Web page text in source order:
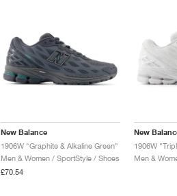
New Balance
1906W "Graphite & Alkaline Green"
Men & Women / SportStyle / Shoes
£70.54
New
1906W
Men &